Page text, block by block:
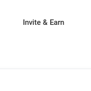
Invite & Earn